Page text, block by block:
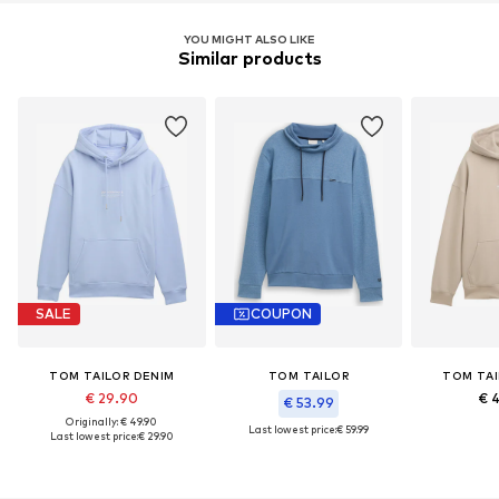
YOU MIGHT ALSO LIKE
Similar products
SALE
TOM TAILOR DENIM
€ 29.90
Originally: € 49.90
Last lowest price:€ 29.90
COUPON
TOM TAILOR
€ 53.99
Last lowest price:€ 59.99
TOM
€